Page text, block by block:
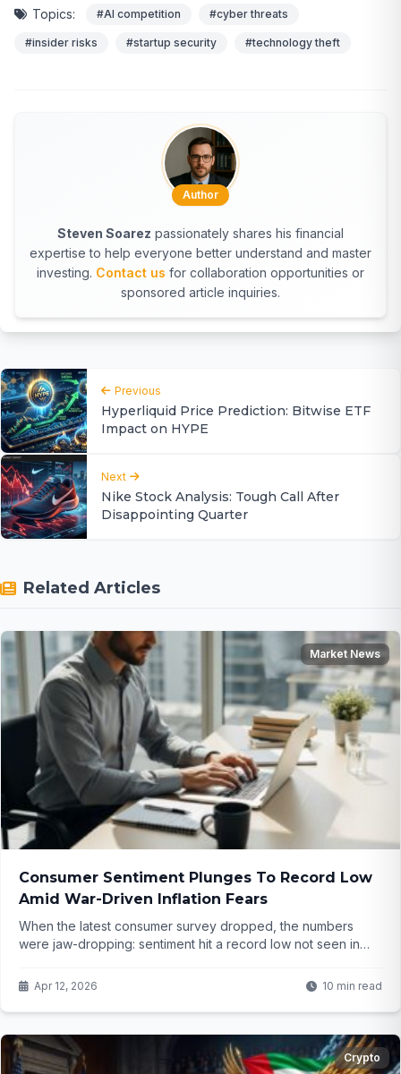
Topics: #AI competition #cyber threats
#insider risks #startup security #technology theft
Author
Steven Soarez passionately shares his financial
expertise to help everyone better understand and master
investing. Contact us for collaboration opportunities or
sponsored article inquiries.
Previous
Hyperliquid Price Prediction: Bitwise ETF
Impact on HYPE
Next
Nike Stock Analysis: Tough Call After
Disappointing Quarter
Related Articles
Market News
Consumer Sentiment Plunges To Record Low
Amid War-Driven Inflation Fears
When the latest consumer survey dropped, the numbers
were jaw-dropping: sentiment hit a record low not seen in
one political group seem hit hardest? The full picture might
surprise you...
Apr 12, 2026 10 min read
Crypto